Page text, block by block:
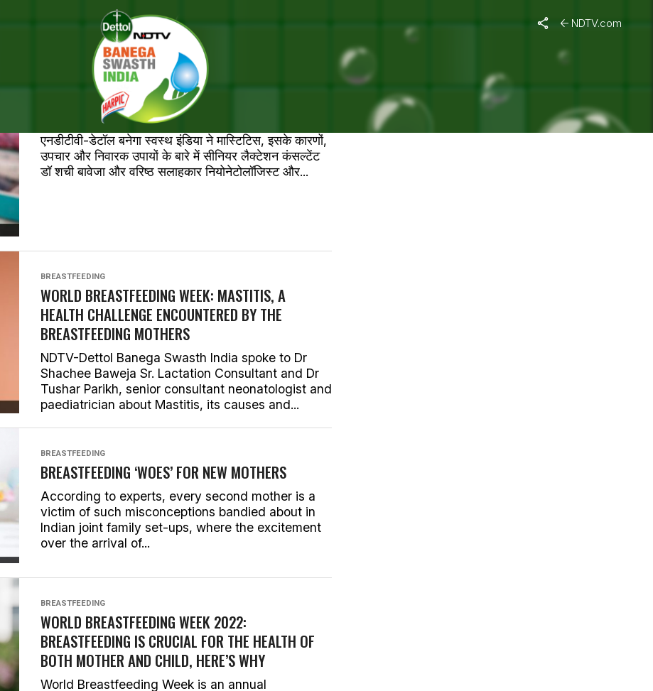
NDTV.com
TAGGED "BREASTFEEDING WEEK"
मास्टिटिस, स्तनपान कराने वाली मांओं को होने वाली
स्वास्थ्य समस्‍या
एनडीटीवी-डेटॉल बनेगा स्वस्थ इंडिया ने मास्टिटिस, इसके कारणों,
उपचार और निवारक उपायों के बारे में सीनियर लैक्टेशन कंसल्टेंट
डॉ शची बावेजा और वरिष्ठ सलाहकार नियोनेटोलॉजिस्ट और...
BREASTFEEDING
WORLD BREASTFEEDING WEEK: MASTITIS, A
HEALTH CHALLENGE ENCOUNTERED BY THE
BREASTFEEDING MOTHERS
NDTV-Dettol Banega Swasth India spoke to Dr
Shachee Baweja Sr. Lactation Consultant and Dr
Tushar Parikh, senior consultant neonatologist and
paediatrician about Mastitis, its causes and...
BREASTFEEDING
BREASTFEEDING ‘WOES’ FOR NEW MOTHERS
According to experts, every second mother is a
victim of such misconceptions bandied about in
Indian joint family set-ups, where the excitement
over the arrival of...
BREASTFEEDING
WORLD BREASTFEEDING WEEK 2022:
BREASTFEEDING IS CRUCIAL FOR THE HEALTH OF
BOTH MOTHER AND CHILD, HERE’S WHY
World Breastfeeding Week is an annual